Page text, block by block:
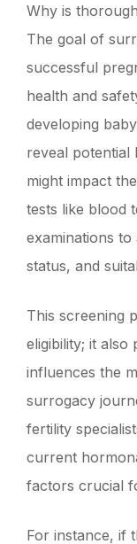
Why is
The goal of
successful
health and
developing
reveal potential
might impact
tests like blood
examinations
status, and
This screening
eligibility; it
influences the
surrogacy
fertility
current
factors crucial
For instance, if